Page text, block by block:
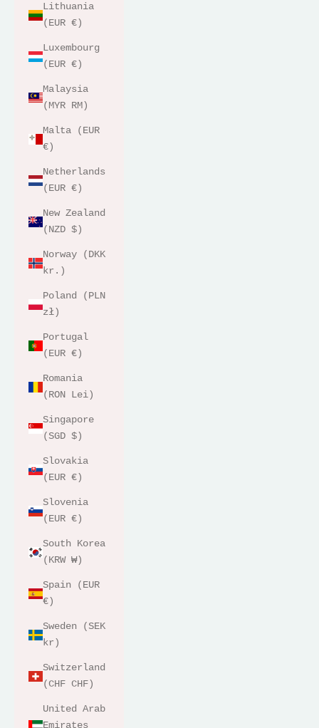
Lithuania
(EUR €)
Luxembourg
(EUR €)
Malaysia
(MYR RM)
Malta (EUR
€)
Netherlands
(EUR €)
New Zealand
(NZD $)
Norway (DKK
kr.)
Poland (PLN
zł)
Portugal
(EUR €)
Romania
(RON Lei)
Singapore
(SGD $)
Slovakia
(EUR €)
Slovenia
(EUR €)
South Korea
(KRW ₩)
Spain (EUR
€)
Sweden (SEK
kr)
Switzerland
(CHF CHF)
United Arab
Emirates